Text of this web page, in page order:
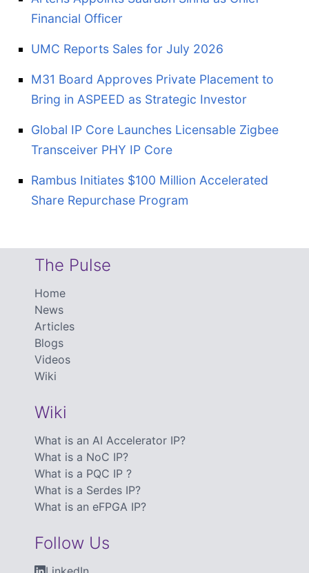
Financial Officer
UMC Reports Sales for July 2026
M31 Board Approves Private Placement to
Bring in ASPEED as Strategic Investor
Global IP Core Launches Licensable Zigbee
Transceiver PHY IP Core
Rambus Initiates $100 Million Accelerated
Share Repurchase Program
The Pulse
Home
News
Articles
Blogs
Videos
Wiki
Wiki
What is an AI Accelerator IP?
What is a NoC IP?
What is a PQC IP ?
What is a Serdes IP?
What is an eFPGA IP?
Follow Us